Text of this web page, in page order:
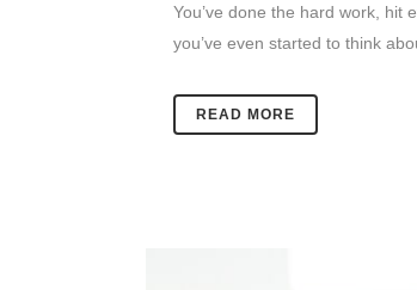
You’ve done the hard work, hit
you’ve even started to think
READ MORE